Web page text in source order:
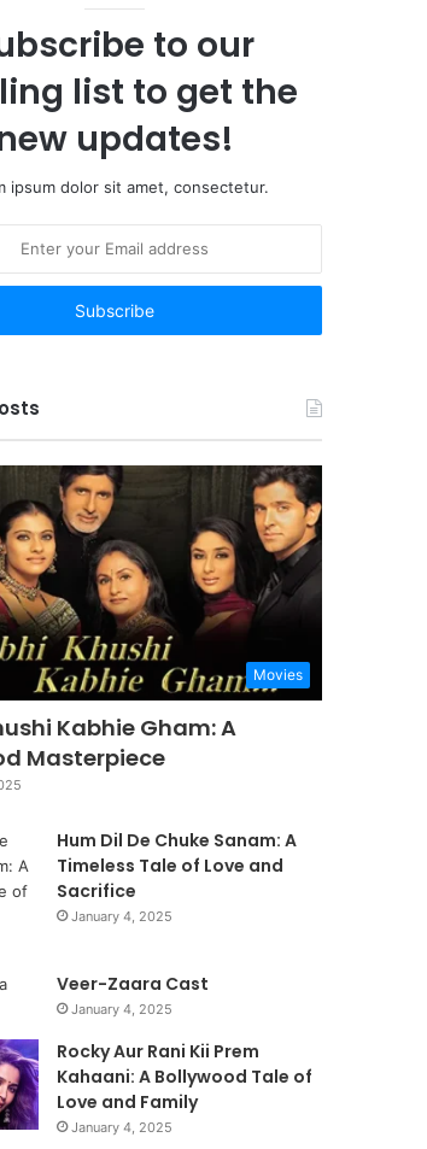
to our
list to get the
updates!
ipsum dolor sit amet, consectetur.
Movies
Kabhie Gham: A
Masterpiece
Hum Dil De Chuke Sanam: A
Timeless Tale of Love and
Sacrifice
January 4, 2025
Veer-Zaara Cast
January 4, 2025
Rocky Aur Rani Kii Prem
Kahaani: A Bollywood Tale of
Love and Family
January 4, 2025